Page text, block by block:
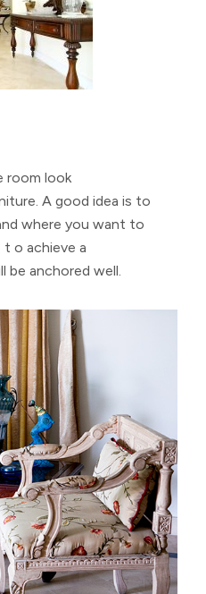
room look
A good idea is to
where you want to
o achieve a
be anchored well.